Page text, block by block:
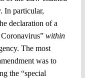
In particular,
declaration of a
within
The most
was to
the “special